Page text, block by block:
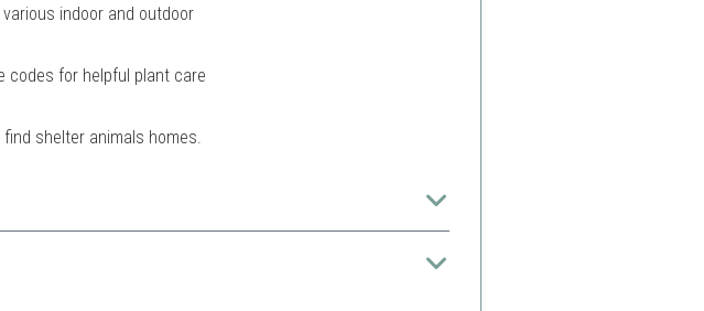
indoor and outdoor
codes for helpful plant care
shelter animals homes.
a range of indoor settings and lifestyles.